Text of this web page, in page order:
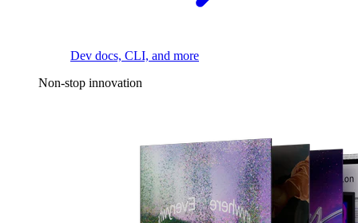
Dev docs, CLI, and more
Non-stop innovation